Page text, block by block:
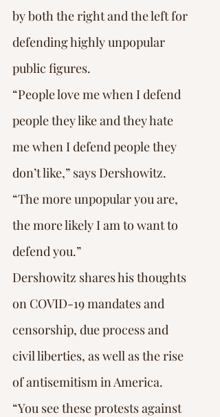
by both the right and the left for
defending highly unpopular
public figures.
“People love me when I defend
people they like and they hate
me when I defend people they
don’t like,” says Dershowitz.
“The more unpopular you are,
the more likely I am to want to
defend you.”
Dershowitz shares his thoughts
on COVID-19 mandates and
censorship, due process and
civil liberties, as well as the rise
of antisemitism in America.
“You see these protests against